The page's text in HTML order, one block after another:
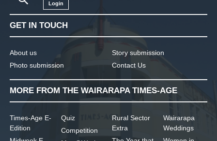
Login
GET IN TOUCH
About us
Photo submission
Story submission
Contact Us
MORE FROM THE WAIRARAPA TIMES-AGE
Times-Age E-
Edition
Quiz
Competition
Rural Sector
Extra
Wairarapa
Weddings